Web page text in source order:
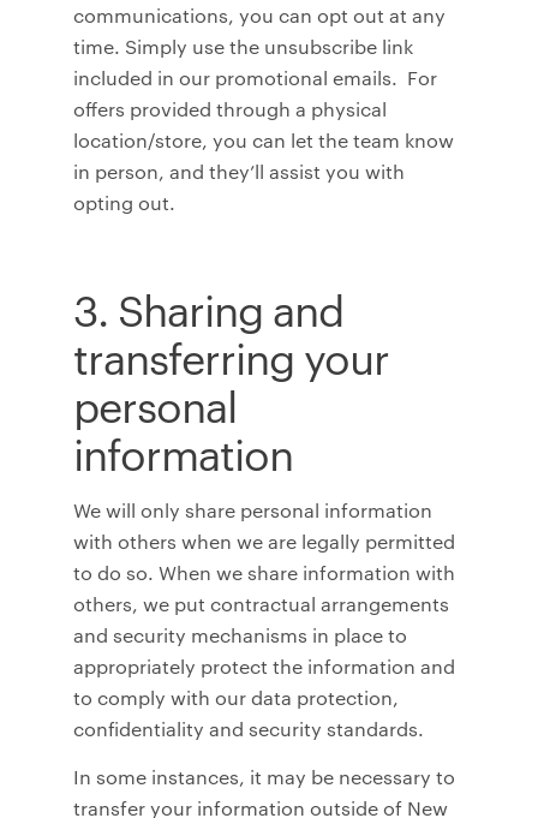
communications, you can opt out at any
time. Simply use the unsubscribe link
included in our promotional emails. For
offers provided through a physical
location/store, you can let the team know
in person, and they’ll assist you with
opting out.
3. Sharing and
transferring your
personal
information
We will only share personal information
with others when we are legally permitted
to do so. When we share information with
others, we put contractual arrangements
and security mechanisms in place to
appropriately protect the information and
to comply with our data protection,
confidentiality and security standards.
In some instances, it may be necessary to
transfer your information outside of New